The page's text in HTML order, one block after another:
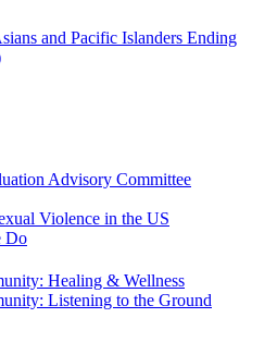
Advisory Committee
Violence in the US
Do
Healing & Wellness
Listening to the Ground